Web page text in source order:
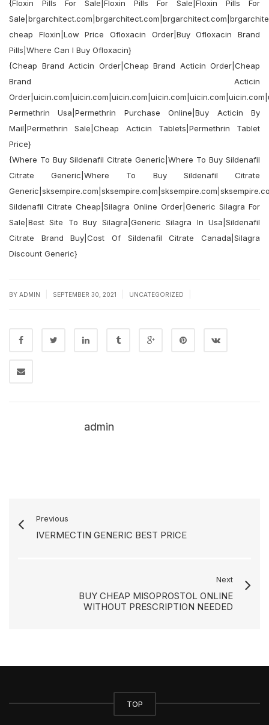
{Floxin Pills For Sale|Floxin Pills For Sale|Floxin Pills For
cheap Floxin|Low Price Ofloxacin Order|Buy Ofloxacin Brand
Pills|Where Can I Buy Ofloxacin}
{Cheap Brand Acticin Order|Cheap Brand Acticin Order|Cheap
Brand Acticin
Permethrin Usa|Permethrin Purchase Online|Buy Acticin By
Mail|Permethrin Sale|Cheap Acticin Tablets|Permethrin Tablet
Price}
{Where To Buy Sildenafil Citrate Generic|Where To Buy Sildenafil
Citrate Generic|Where To Buy Sildenafil Citrate
Sildenafil Citrate Cheap|Silagra Online Order|Generic Silagra For
Sale|Best Site To Buy Silagra|Generic Silagra In Usa|Sildenafil
Citrate Brand Buy|Cost Of Sildenafil Citrate Canada|Silagra
Discount Generic}
BY ADMIN SEPTEMBER 30, 2021 UNCATEGORIZED
admin
Previous
IVERMECTIN GENERIC BEST PRICE
Next
BUY CHEAP MISOPROSTOL ONLINE
WITHOUT PRESCRIPTION NEEDED
TOP